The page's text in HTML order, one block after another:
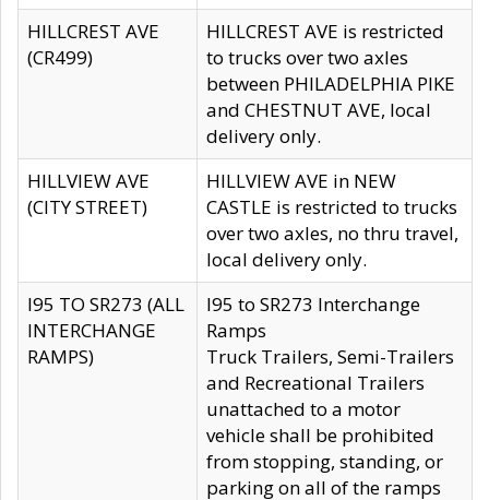
HILLCREST AVE
(CR499)
HILLCREST AVE is restricted
to trucks over two axles
between PHILADELPHIA PIKE
and CHESTNUT AVE, local
delivery only.
HILLVIEW AVE
(CITY STREET)
HILLVIEW AVE in NEW
CASTLE is restricted to trucks
over two axles, no thru travel,
local delivery only.
I95 TO SR273 (ALL
INTERCHANGE
RAMPS)
I95 to SR273 Interchange
Ramps
Truck Trailers, Semi-Trailers
and Recreational Trailers
unattached to a motor
vehicle shall be prohibited
from stopping, standing, or
parking on all of the ramps